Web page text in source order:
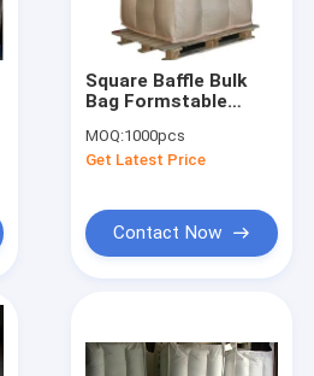
Square Baffle Bulk
Bag Formstable
2000KG
MOQ:1000pcs
Get Latest Price
Contact Now